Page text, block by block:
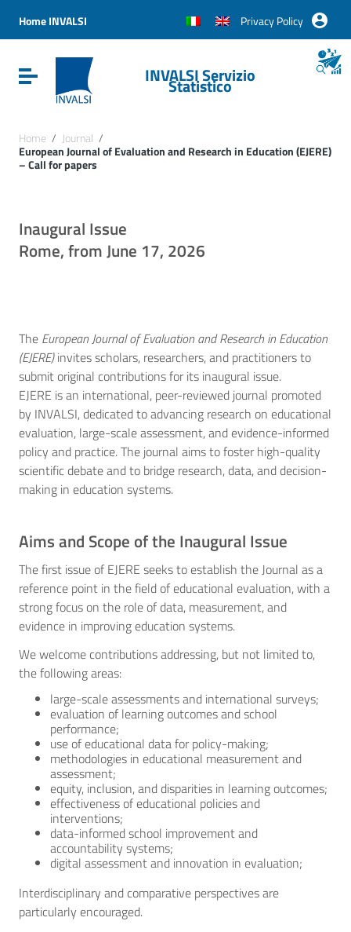
Vai al menu di navigazione
Vai al footer
Home INVALSI Privacy Policy
Attiva / disattiva la navigazioneINVALSI Servizio
Statistico
Home / Journal /
European Journal of Evaluation and Research in Education (EJERE)
– Call for papers
Inaugural Issue
Rome, from June 17, 2026
The European Journal of Evaluation and Research in Education
(EJERE)invites scholars, researchers, and practitioners to
submit original contributions for its inaugural issue.
EJERE is an international, peer-reviewed journal promoted
by INVALSI, dedicated to advancing research on educational
evaluation, large-scale assessment, and evidence-informed
policy and practice. The journal aims to foster high-quality
scientific debate and to bridge research, data, and decision-
making in education systems.
Aims and Scope of the Inaugural Issue
The first issue of EJERE seeks to establish the Journal as a
reference point in the field of educational evaluation, with a
strong focus on the role of data, measurement, and
evidence in improving education systems.
We welcome contributions addressing, but not limited to,
the following areas:
large-scale assessments and international surveys;
evaluation of learning outcomes and school
performance;
use of educational data for policy-making;
methodologies in educational measurement and
assessment;
equity, inclusion, and disparities in learning outcomes;
effectiveness of educational policies and
interventions;
data-informed school improvement and
accountability systems;
digital assessment and innovation in evaluation;
Interdisciplinary and comparative perspectives are
particularly encouraged.